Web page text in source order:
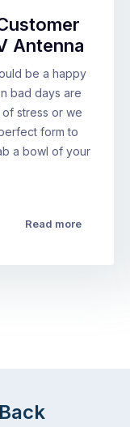
Antenna
be a happy
bad days are
stress or we
form to
a bowl of your
Read more